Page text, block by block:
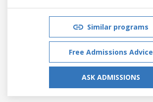
Similar programs
Free Admissions Advice
ASK ADMISSIONS